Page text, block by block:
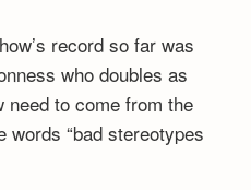
record so far was
who doubles as
to come from the
words “bad stereotypes